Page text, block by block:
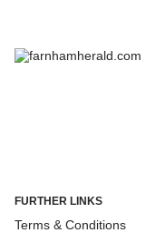
FURTHER LINKS
Terms & Conditions